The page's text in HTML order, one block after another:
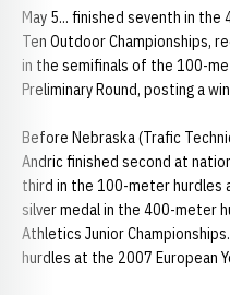
May 5... finished seventh in
Ten Outdoor Championships,
in the semifinals of the 100-
Preliminary Round, posting a
Before Nebraska (Trafic
Andric finished second at
third in the 100-meter hurdles
silver medal in the 400-meter
Athletics Junior
hurdles at the 2007 European